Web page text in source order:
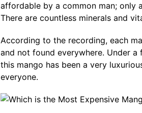
affordable by a common man; only
There are countless minerals and
According to the recording, each
and not found everywhere. Under
this mango has been a very
everyone.